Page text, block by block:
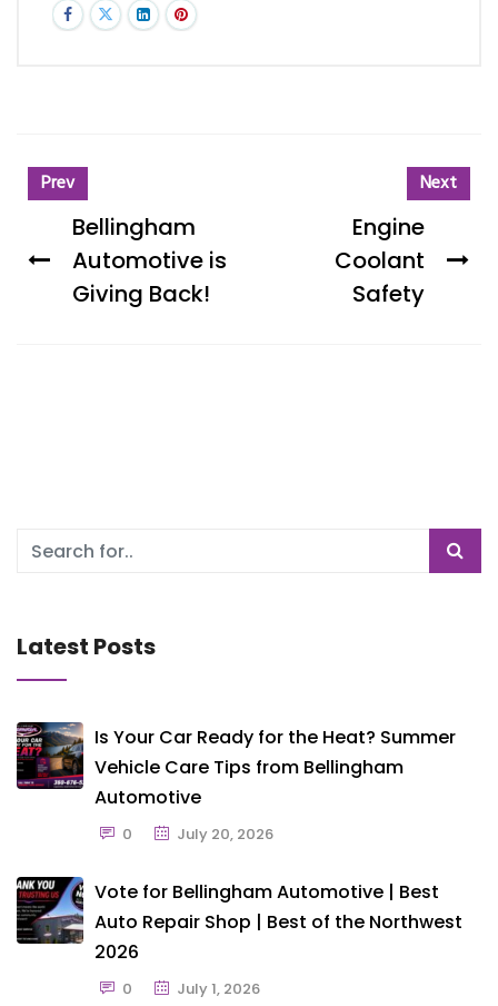
Prev
Bellingham
Automotive is
Giving Back!
Next
Engine
Coolant
Safety
Latest Posts
Is Your Car Ready for the Heat? Summer
Vehicle Care Tips from Bellingham
Automotive
0 July 20, 2026
Vote for Bellingham Automotive | Best
Auto Repair Shop | Best of the Northwest
2026
0 July 1, 2026